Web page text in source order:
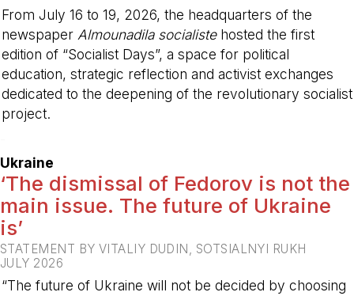
From July 16 to 19, 2026, the headquarters of the
newspaper Almounadila socialistehosted the first
edition of “Socialist Days”, a space for political
education, strategic reflection and activist exchanges
dedicated to the deepening of the revolutionary socialist
project.
Ukraine
‘The dismissal of Fedorov is not the
main issue. The future of Ukraine
is’
STATEMENT BY VITALIY DUDIN, SOTSIALNYI RUKH
JULY 2026
“The future of Ukraine will not be decided by choosing